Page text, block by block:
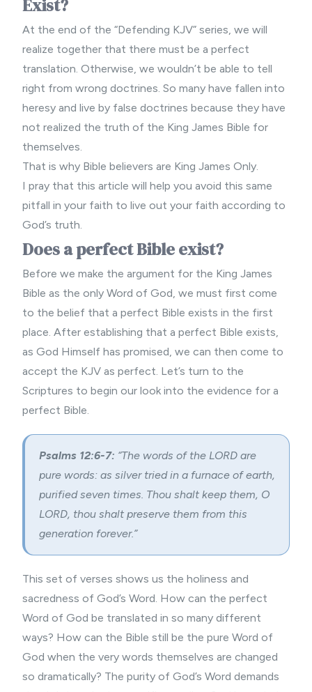
Exist?
At the end of the “Defending KJV” series, we will
realize together that there must be a perfect
translation. Otherwise, we wouldn’t be able to tell
right from wrong doctrines. So many have fallen into
heresy and live by false doctrines because they have
not realized the truth of the King James Bible for
themselves.
That is why Bible believers are King James Only.
I pray that this article will help you avoid this same
pitfall in your faith to live out your faith according to
God’s truth.
Does a perfect Bible exist?
Before we make the argument for the King James
Bible as the only Word of God, we must first come
to the belief that a perfect Bible exists in the first
place. After establishing that a perfect Bible exists,
as God Himself has promised, we can then come to
accept the KJV as perfect. Let’s turn to the
Scriptures to begin our look into the evidence for a
perfect Bible.
Psalms 12:6-7: “The words of the LORD are
pure words: as silver tried in a furnace of earth,
purified seven times. Thou shalt keep them, O
LORD, thou shalt preserve them from this
generation forever.”
This set of verses shows us the holiness and
sacredness of God’s Word. How can the perfect
Word of God be translated in so many different
ways? How can the Bible still be the pure Word of
God when the very words themselves are changed
so dramatically? The purity of God’s Word demands